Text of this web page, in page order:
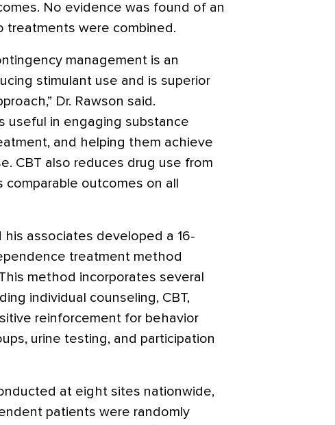
No evidence was found of an
were combined.
management is an
stimulant use and is superior
Dr. Rawson said.
useful in engaging substance
and helping them achieve
CBT also reduces drug use from
outcomes on all
his associates developed a 16-
treatment method
method incorporates several
individual counseling, CBT,
reinforcement for behavior
urine testing, and participation
at eight sites nationwide,
patients were randomly